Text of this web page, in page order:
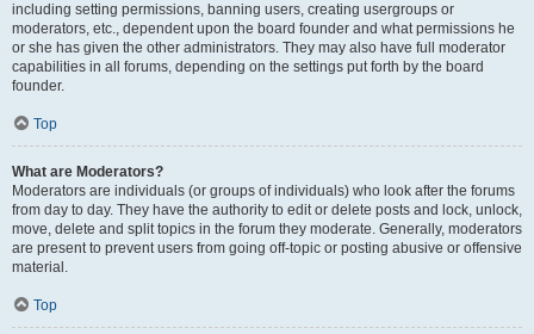
including setting permissions, banning users, creating usergroups or
moderators, etc., dependent upon the board founder and what permissions he
or she has given the other administrators. They may also have full moderator
capabilities in all forums, depending on the settings put forth by the board
founder.
Top
What are Moderators?
Moderators are individuals (or groups of individuals) who look after the forums
from day to day. They have the authority to edit or delete posts and lock, unlock,
move, delete and split topics in the forum they moderate. Generally, moderators
are present to prevent users from going off-topic or posting abusive or offensive
material.
Top